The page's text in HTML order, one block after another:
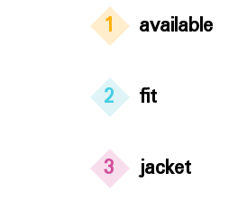
1 available
2 fit
3 jacket